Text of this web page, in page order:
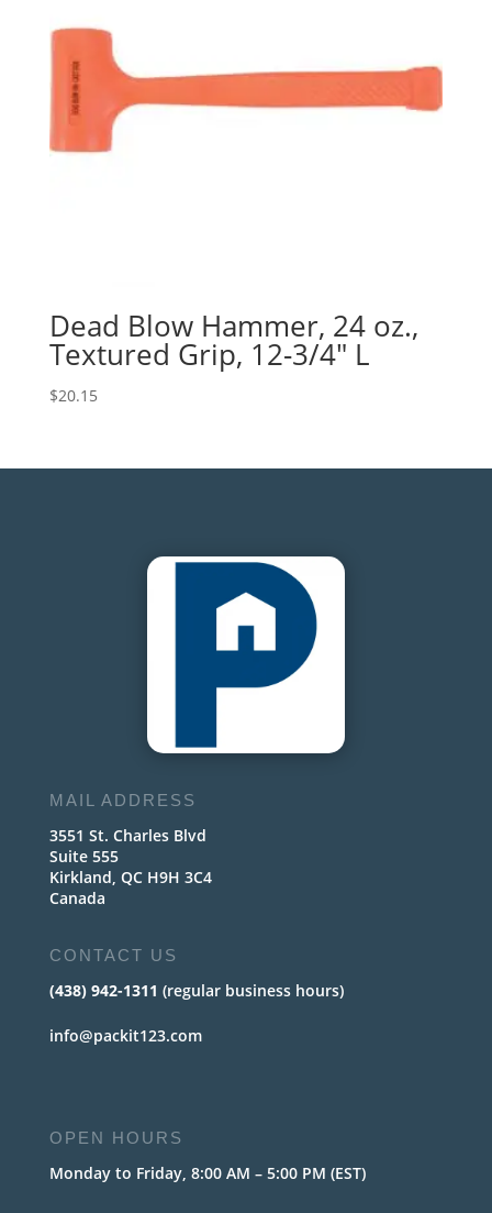
Dead Blow Hammer, 24 oz.,
Textured Grip, 12-3/4″ L
$20.15
MAIL ADDRESS
3551 St. Charles Blvd
Suite 555
Kirkland, QC H9H 3C4
Canada
CONTACT US
(438) 942-1311 (regular business hours)
info@packit123.com
OPEN HOURS
Monday to Friday, 8:00 AM – 5:00 PM (EST)